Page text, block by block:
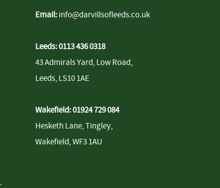
Email:info@darvillsofleeds.co.uk
Leeds:0113 436 0318
43 Admirals Yard, Low Road,
Leeds, LS10 1AE
Wakefield:01924 729 084
Hesketh Lane, Tingley,
Wakefield, WF3 1AU
.